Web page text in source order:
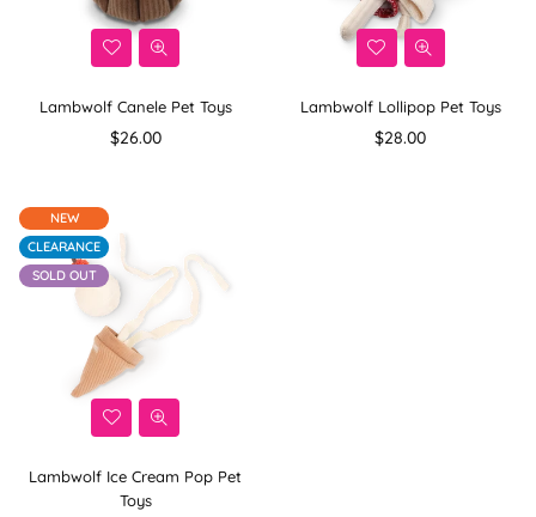
Lambwolf Canele Pet Toys
Regular
$26.00
Lambwolf Lollipop Pet Toys
Regular
$28.00
NEW
CLEARANCE
SOLD OUT
Lambwolf Ice Cream Pop Pet
Toys